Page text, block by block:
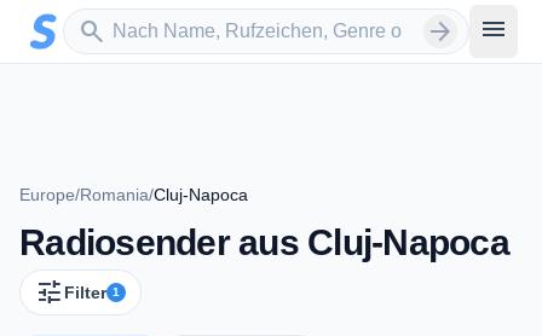
Zum Hauptinhalt springen
search
Sender suchen arrow_forward menu
Europe/Romania/Cluj-Napoca
Radiosender aus Cluj-Napoca
tune Filter 1